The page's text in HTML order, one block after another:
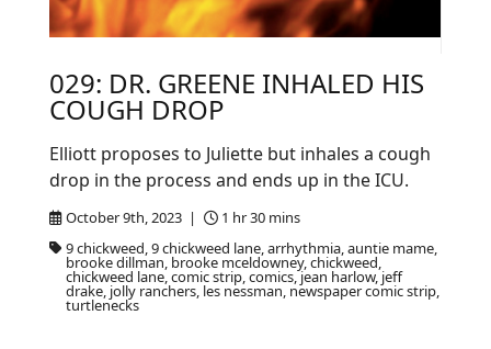
029: DR. GREENE INHALED HIS
COUGH DROP
October 9th, 2023 |
1 hr 30 mins
9 chickweed, 9 chickweed lane, arrhythmia, auntie mame,
brooke dillman, brooke mceldowney, chickweed,
chickweed lane, comic strip, comics, jean harlow, jeff
drake, jolly ranchers, les nessman, newspaper comic strip,
turtlenecks
Elliott proposes to Juliette but inhales a cough
drop in the process and ends up in the ICU.